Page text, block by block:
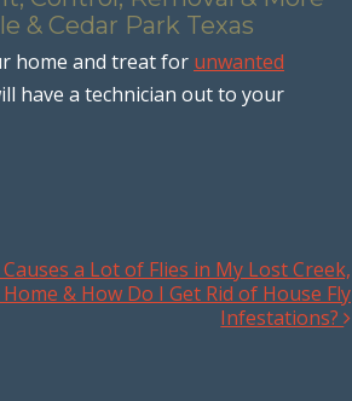
& Cedar Park Texas
home and treat for unwanted
have a technician out to your
a Lot of Flies in My Lost Creek,
Home & How Do I Get Rid of House Fly
Infestations?